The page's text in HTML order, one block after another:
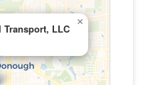
Transport, LLC
×